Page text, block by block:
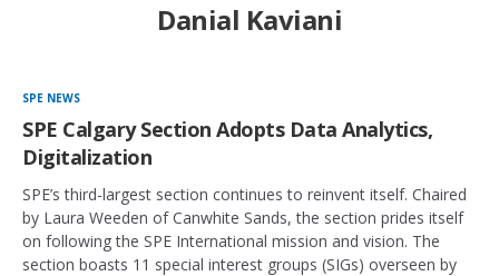
Danial Kaviani
SPE NEWS
SPE Calgary Section Adopts Data Analytics,
Digitalization
SPE’s third-largest section continues to reinvent itself. Chaired
by Laura Weeden of Canwhite Sands, the section prides itself
on following the SPE International mission and vision. The
section boasts 11 special interest groups (SIGs) overseen by